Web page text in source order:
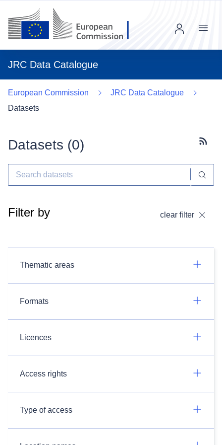
JRC Data Catalogue
Menu
European Commission
JRC Data Catalogue
Datasets
Datasets (0)
Filter by clear filter
Thematic areas
Formats
Licences
Access rights
Type of access